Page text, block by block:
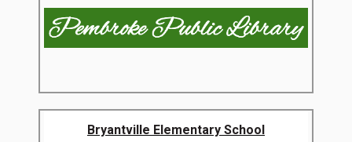
Bryantville Elementary School